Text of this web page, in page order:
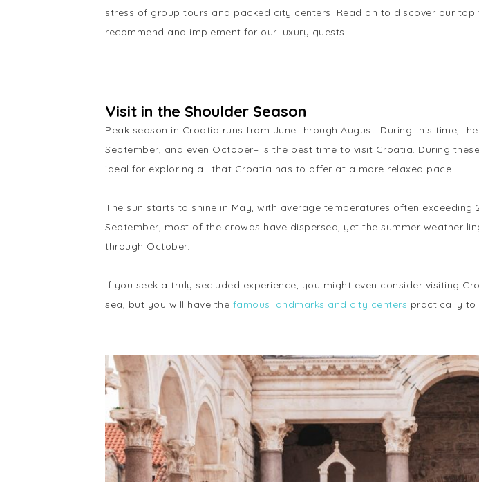
stress of group tours and packed city centers. Read on to discover our
recommend and implement for our luxury guests.
Visit in the Shoulder Season
Peak season in Croatia runs from June through August. During this time,
September, and even October– is the best time to visit Croatia. During
ideal for exploring all that Croatia has to offer at a more relaxed pace.
The sun starts to shine in May, with average temperatures often
September, most of the crowds have dispersed, yet the summer weather
through October.
If you seek a truly secluded experience, you might even consider visiting
sea, but you will have the famous landmarks and city centers practically to